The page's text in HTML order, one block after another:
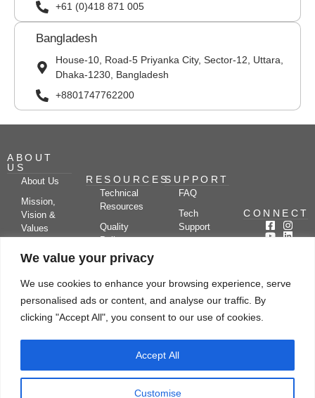
We value your privacy
We use cookies to enhance your browsing experience, serve
personalised ads or content, and analyse our traffic. By
clicking "Accept All", you consent to our use of cookies.
Customise
Accept All
+61 (0)418 871 005
Bangladesh
House-10, Road-5 Priyanka City, Sector-12, Uttara,
Dhaka-1230, Bangladesh
+8801747762200
ABOUT
US
About Us
Mission,
Vision &
Values
Partners
Kerone
Research
RESOURCES
Technical
Resources
Quality
Policy
Case
Video
SUPPORT
FAQ
Tech
Support
Blog
Drying
Applications
CONNECT
Subscribe
Let's chat